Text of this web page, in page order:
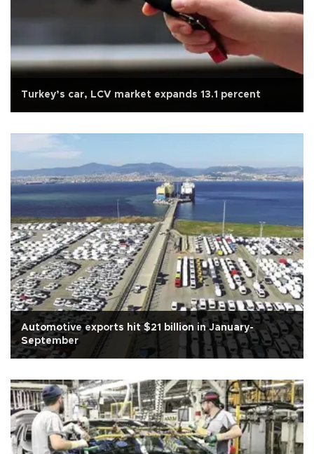
Turkey’s car, LCV market expands 13.1 percent
Automotive exports hit $21 billion in January-
September